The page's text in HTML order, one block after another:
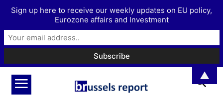
Sign up here to receive our weekly updates on EU policy,
Eurozone affairs and Investment
▲